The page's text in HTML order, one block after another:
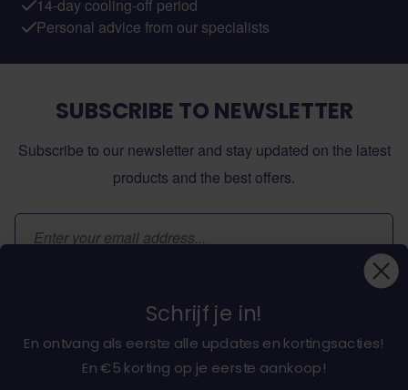
14-day cooling-off period
Personal advice from our specialists
SUBSCRIBE TO NEWSLETTER
Subscribe to our newsletter and stay updated on the latest
products and the best offers.
Email Address
About dochorse.com
Schrijf je in!
En ontvang als eerste alle updates en kortingsacties!
En €5 korting op je eerste aankoop!